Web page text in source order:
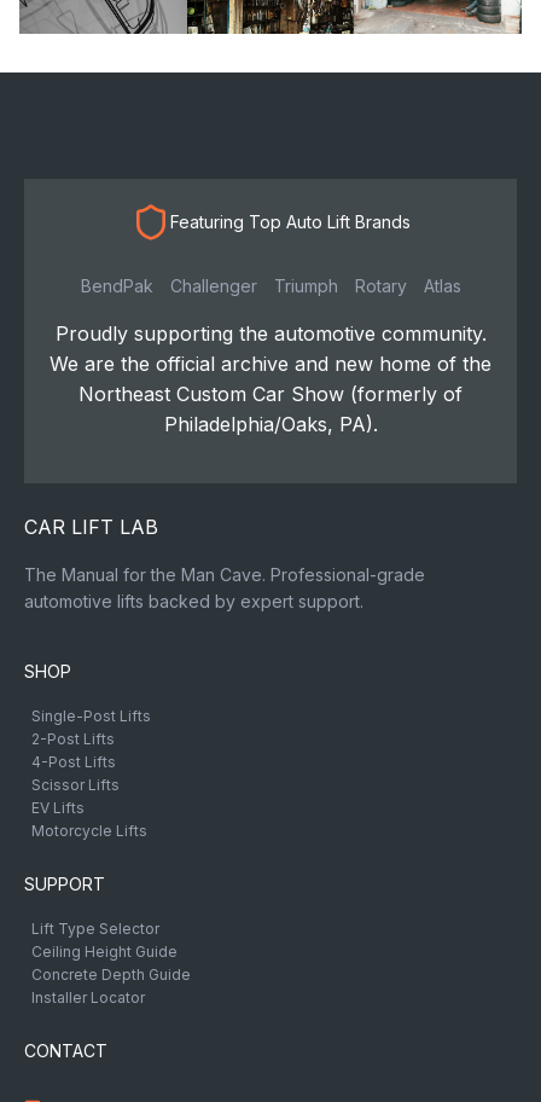
Featuring Top Auto Lift Brands
BendPak Challenger Triumph Rotary Atlas
Proudly supporting the automotive community.
We are the official archive and new home of the
Northeast Custom Car Show (formerly of
Philadelphia/Oaks, PA).
CAR LIFT LAB
The Manual for the Man Cave. Professional-grade
automotive lifts backed by expert support.
SHOP
Single-Post Lifts
2-Post Lifts
4-Post Lifts
Scissor Lifts
EV Lifts
Motorcycle Lifts
SUPPORT
Lift Type Selector
Ceiling Height Guide
Concrete Depth Guide
Installer Locator
CONTACT